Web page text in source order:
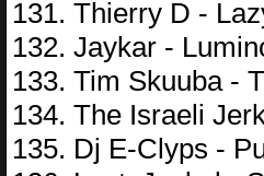
131. Thierry D -
132. Jaykar -
133. Tim Skuuba -
134. The Israeli
135. Dj E-Clyps -